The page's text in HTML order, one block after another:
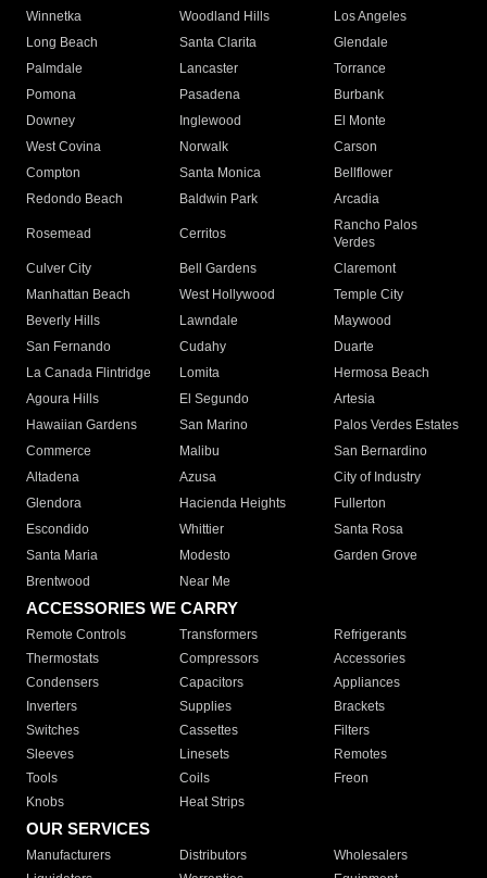
Winnetka
Woodland Hills
Los Angeles
Long Beach
Santa Clarita
Glendale
Palmdale
Lancaster
Torrance
Pomona
Pasadena
Burbank
Downey
Inglewood
El Monte
West Covina
Norwalk
Carson
Compton
Santa Monica
Bellflower
Redondo Beach
Baldwin Park Arcadia
Rosemead Cerritos
Rancho Palos
Verdes
Culver City
Bell Gardens
Claremont
Manhattan Beach
West Hollywood
Temple City
Beverly Hills
Lawndale
Maywood
San Fernando
Cudahy
Duarte
La Canada Flintridge
Lomita
Hermosa Beach
Agoura Hills
El Segundo
Artesia
Hawaiian Gardens
San Marino
Palos Verdes Estates
Commerce
Malibu
San Bernardino
Altadena
Azusa
City of Industry
Glendora
Hacienda Heights
Fullerton
Escondido
Whittier
Santa Rosa
Santa Maria
Modesto
Garden Grove
Brentwood
Near Me
ACCESSORIES WE CARRY
Remote Controls Transformers
Refrigerants
Thermostats
Compressors
Accessories
Condensers
Capacitors
Appliances
Inverters
Supplies
Brackets
Switches
Cassettes
Filters
Sleeves
Linesets
Remotes
Tools
Coils
Freon
Knobs
Heat Strips
OUR SERVICES
Manufacturers Distributors
Wholesalers